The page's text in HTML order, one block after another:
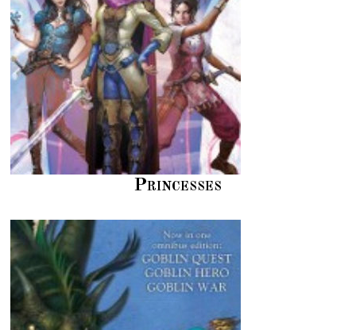
Princesses